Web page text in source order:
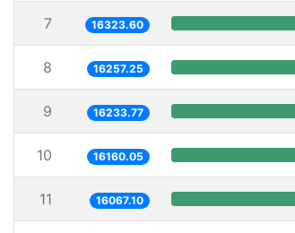
7 16323.60
8 16257.25
9 16233.77
10 16160.05
11 16067.10